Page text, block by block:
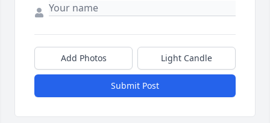
Add Photos Light Candle
Submit Post